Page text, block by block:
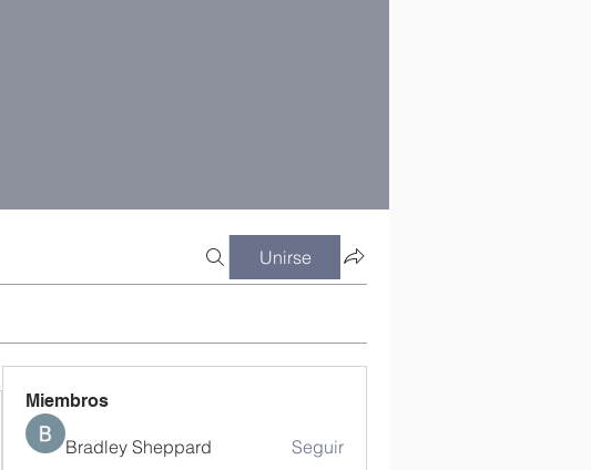
Unirse
Miembros
Bradley Sheppard Seguir